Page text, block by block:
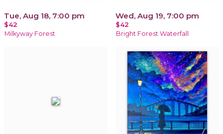
Tue, Aug 18, 7:00 pm
$42
Milkyway Forest
Wed, Aug 19, 7:00 pm
$42
Bright Forest Waterfall